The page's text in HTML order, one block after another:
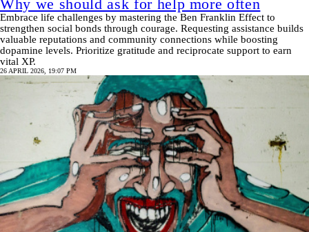
Why we should ask for help more often
Embrace life challenges by mastering the Ben Franklin Effect to
strengthen social bonds through courage. Requesting assistance builds
valuable reputations and community connections while boosting
dopamine levels. Prioritize gratitude and reciprocate support to earn
vital XP.
26 APRIL 2026, 19:07 PM